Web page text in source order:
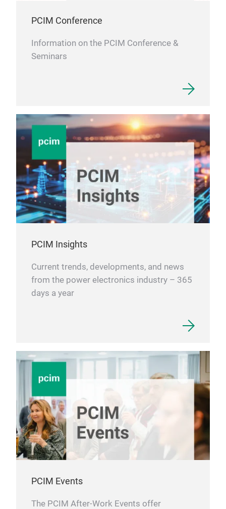
PCIM Conference
Information on the PCIM Conference &
Seminars
PCIM Insights
Current trends, developments, and news
from the power electronics industry – 365
days a year
PCIM Events
The PCIM After-Work Events offer